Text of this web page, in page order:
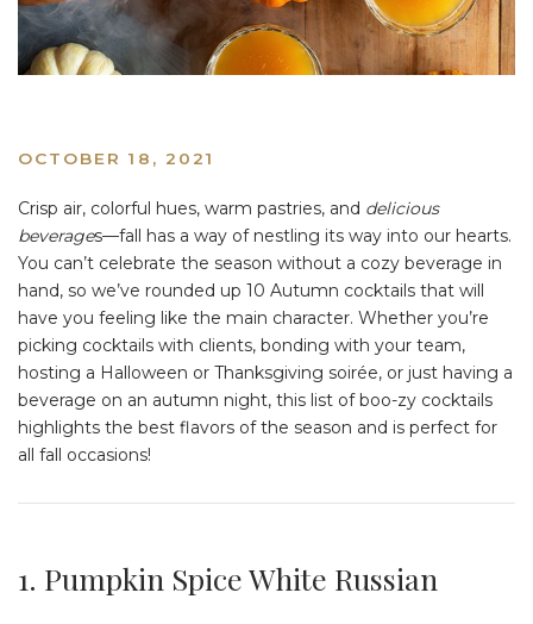
OCTOBER 18, 2021
Crisp air, colorful hues, warm pastries, and delicious
beverages––fall has a way of nestling its way into our hearts.
You can’t celebrate the season without a cozy beverage in
hand, so we’ve rounded up 10 Autumn cocktails that will
have you feeling like the main character. Whether you’re
picking cocktails with clients, bonding with your team,
hosting a Halloween or Thanksgiving soirée, or just having a
beverage on an autumn night, this list of boo-zy cocktails
highlights the best flavors of the season and is perfect for
all fall occasions!
1. Pumpkin Spice White Russian